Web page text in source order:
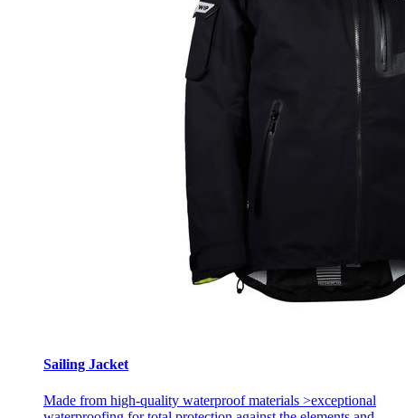
Sailing Jacket
Made from high-quality waterproof materials >exceptional